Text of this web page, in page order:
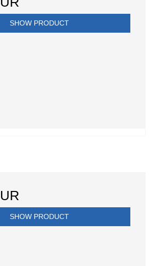
SHOW PRODUCT
SHOW PRODUCT